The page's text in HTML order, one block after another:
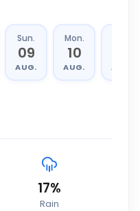
Sun.
09
AUG.
Mon.
10
AUG. AUG.
17%
Rain